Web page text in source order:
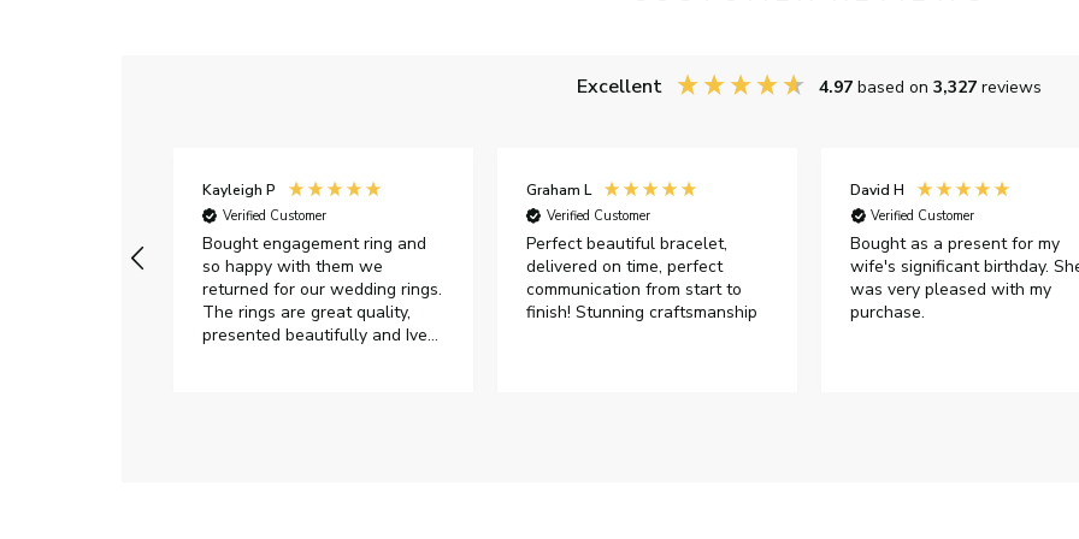
Excellent 4.97 based on 3,327 reviews
Kayleigh P
Verified Customer
Bought engagement ring and
so happy with them we
returned for our wedding rings.
The rings are great quality,
presented beautifully and Ive
Graham L
Verified Customer
Perfect beautiful bracelet,
delivered on time, perfect
communication from start to
finish! Stunning craftsmanship
David H
Verified Customer
Bought as a present for my
wife's significant birthday.
was very pleased with my
purchase.